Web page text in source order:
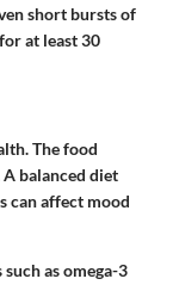
short bursts of
at least 30
The food
balanced diet
can affect mood
as omega-3